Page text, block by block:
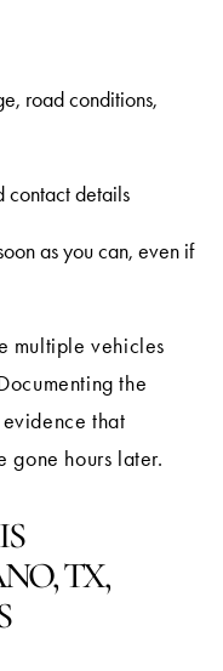
road conditions,
contact details
as you can, even if
multiple vehicles
the
that
gone hours later.
TX,